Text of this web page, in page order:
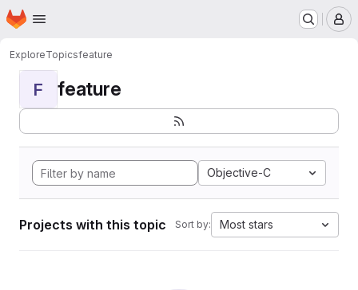
Skip to main content
Homepage
ExploreTopicsfeature
F feature
Objective-C
Projects with this topic Sort by: Most stars